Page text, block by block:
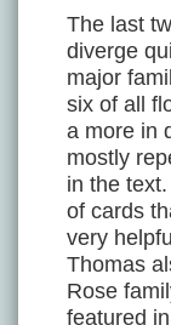
The last
diverge
major
six of all
a more in
mostly
in the
of cards
very
Thomas
Rose
featured